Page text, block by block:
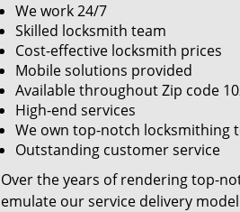
We work 24/7
Skilled locksmith team
Cost-effective locksmith prices
Mobile solutions provided
Available throughout Zip code
High-end services
We own top-notch locksmithing
Outstanding customer service
Over the years of rendering top-
emulate our service delivery